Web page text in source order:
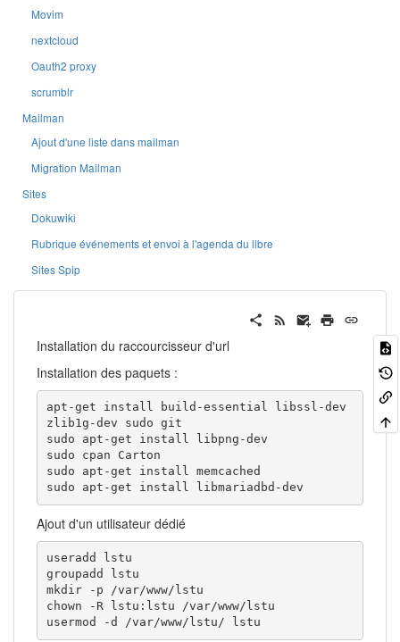
Movim
nextcloud
Oauth2 proxy
scrumblr
Mailman
Ajout d'une liste dans mailman
Migration Mailman
Sites
Dokuwiki
Rubrique événements et envoi à l'agenda du libre
Sites Spip
Installation du raccourcisseur d'url
Installation des paquets :
apt-get install build-essential libssl-dev
zlib1g-dev sudo git
sudo apt-get install libpng-dev
sudo cpan Carton
sudo apt-get install memcached
sudo apt-get install libmariadbd-dev
Ajout d'un utilisateur dédié
useradd lstu
groupadd lstu
mkdir -p /var/www/lstu
chown -R lstu:lstu /var/www/lstu
usermod -d /var/www/lstu/ lstu